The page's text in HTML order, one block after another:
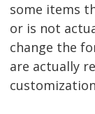
some items
or is not
change the
are actually